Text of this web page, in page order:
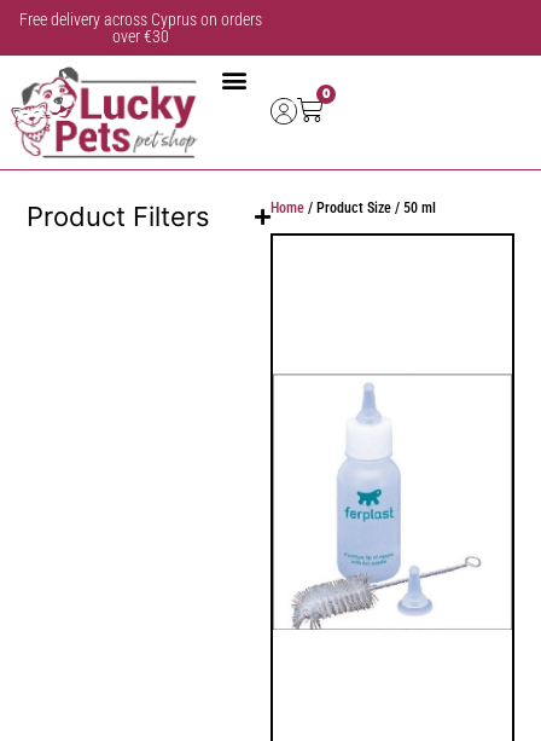
Free delivery across Cyprus on orders
over €30
0
Product Filters Home / Product Size / 50 ml